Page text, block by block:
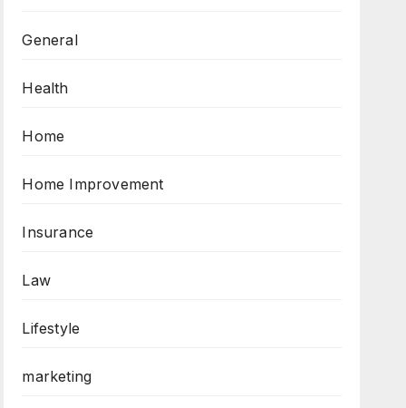
General
Health
Home
Home Improvement
Insurance
Law
Lifestyle
marketing